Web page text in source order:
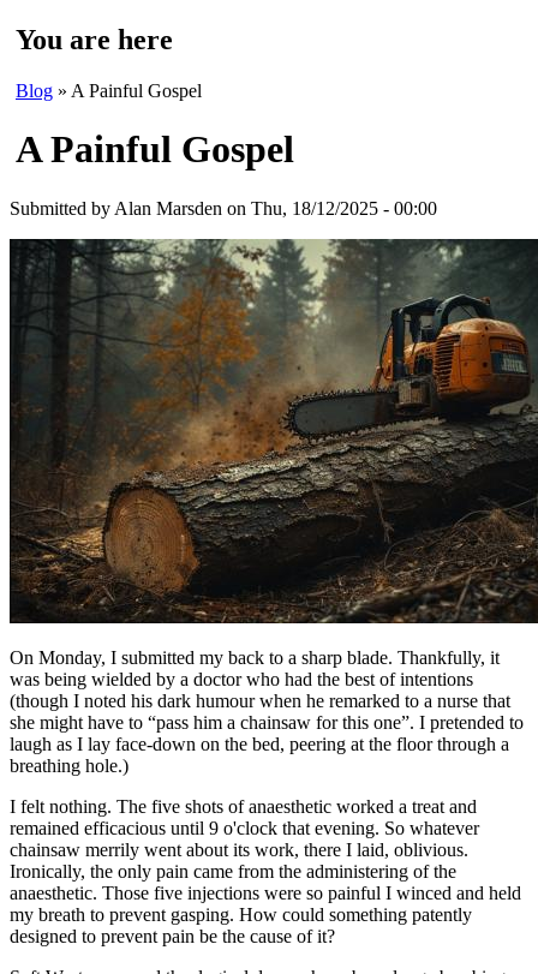
You are here
Blog » A Painful Gospel
A Painful Gospel
Submitted by Alan Marsden on Thu, 18/12/2025 - 00:00
On Monday, I submitted my back to a sharp blade. Thankfully, it
was being wielded by a doctor who had the best of intentions
(though I noted his dark humour when he remarked to a nurse that
she might have to “pass him a chainsaw for this one”. I pretended to
laugh as I lay face-down on the bed, peering at the floor through a
breathing hole.)
I felt nothing. The five shots of anaesthetic worked a treat and
remained efficacious until 9 o'clock that evening. So whatever
chainsaw merrily went about its work, there I laid, oblivious.
Ironically, the only pain came from the administering of the
anaesthetic. Those five injections were so painful I winced and held
my breath to prevent gasping. How could something patently
designed to prevent pain be the cause of it?